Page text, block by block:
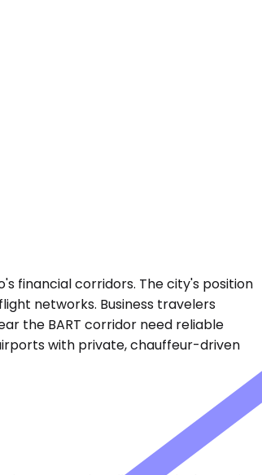
financial corridors. The city's position
networks. Business travelers
the BART corridor need reliable
with private, chauffeur-driven